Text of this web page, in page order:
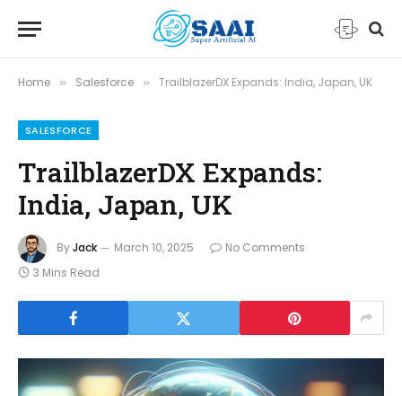
Home » Salesforce » TrailblazerDX Expands: India, Japan, UK
SALESFORCE
TrailblazerDX Expands:
India, Japan, UK
ByJack March 10, 2025
No Comments
3 Mins Read